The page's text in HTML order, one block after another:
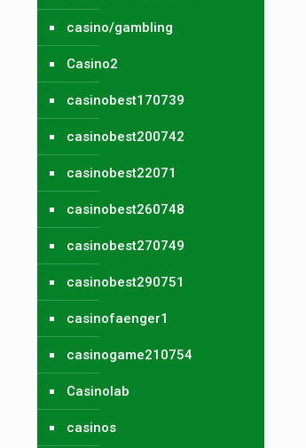
casino/gambling
Casino2
casinobest170739
casinobest200742
casinobest22071
casinobest260748
casinobest270749
casinobest290751
casinofaenger1
casinogame210754
Casinolab
casinos